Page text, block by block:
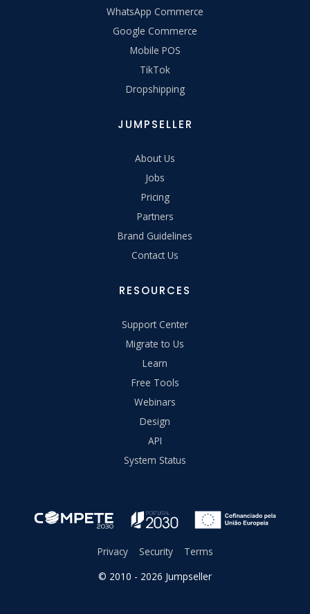
WhatsApp Commerce
Google Commerce
Mobile POS
TikTok
Dropshipping
JUMPSELLER
About Us
Jobs
Pricing
Partners
Brand Guidelines
Contact Us
RESOURCES
Support Center
Migrate to Us
Learn
Free Tools
Webinars
Design
API
System Status
© 2010 - 2026 Jumpseller
Privacy Security Terms